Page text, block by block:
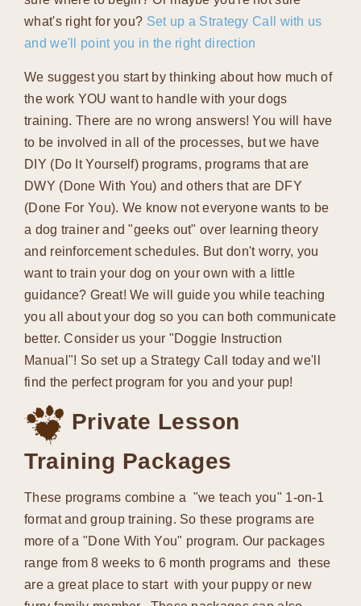
what's right for you? Set up a Strategy Call with us
and we'll point you in the right direction
We suggest you start by thinking about how much of
the work YOU want to handle with your dogs
training. There are no wrong answers! You will have
to be involved in all of the processes, but we have
DIY (Do It Yourself) programs, programs that are
DWY (Done With You) and others that are DFY
(Done For You). We know not everyone wants to be
a dog trainer and "geeks out" over learning theory
and reinforcement schedules. But don't worry, you
want to train your dog on your own with a little
guidance? Great! We will guide you while teaching
you all about your dog so you can both communicate
better. Consider us your "Doggie Instruction
Manual"! So set up a Strategy Call today and we'll
find the perfect program for you and your pup!
Private Lesson
Training Packages
These programs combine a "we teach you" 1-on-1
format and group training. So these programs are
more of a "Done With You" program. Our packages
range from 8 weeks to 6 month programs and these
are a great place to start with your puppy or new